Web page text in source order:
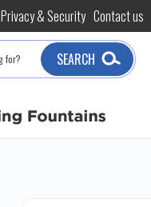
Privacy & Security Contact us
SEARCH